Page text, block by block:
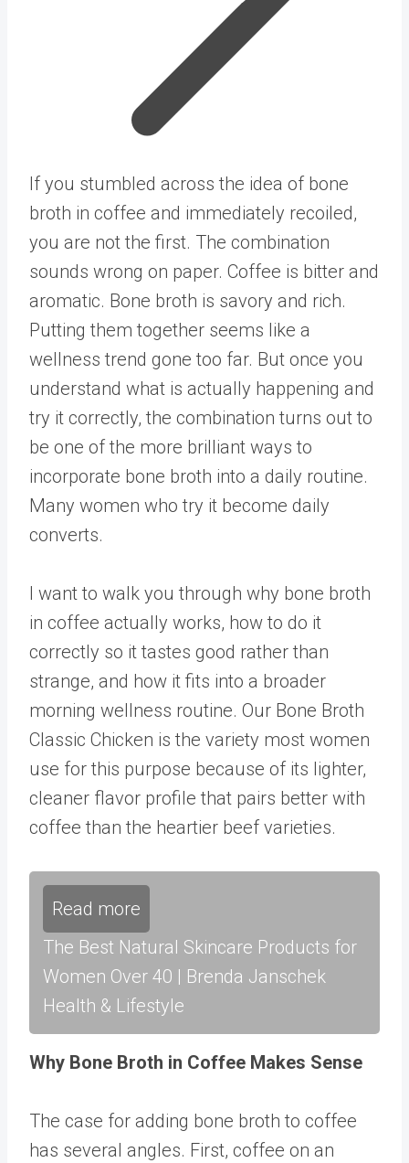
If you stumbled across the idea of bone
broth in coffee and immediately recoiled,
you are not the first. The combination
sounds wrong on paper. Coffee is bitter and
aromatic. Bone broth is savory and rich.
Putting them together seems like a
wellness trend gone too far. But once you
understand what is actually happening and
try it correctly, the combination turns out to
be one of the more brilliant ways to
incorporate bone broth into a daily routine.
Many women who try it become daily
converts.
I want to walk you through why bone broth
in coffee actually works, how to do it
correctly so it tastes good rather than
strange, and how it fits into a broader
morning wellness routine. Our Bone Broth
Classic Chicken is the variety most women
use for this purpose because of its lighter,
cleaner flavor profile that pairs better with
coffee than the heartier beef varieties.
Read more
The Best Natural Skincare Products for
Women Over 40 | Brenda Janschek
Health & Lifestyle
Why Bone Broth in Coffee Makes Sense
The case for adding bone broth to coffee
has several angles. First, coffee on an